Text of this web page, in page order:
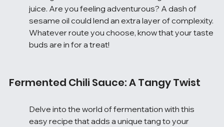
juice. Are you feeling adventurous? A dash of
sesame oil could lend an extra layer of complexity.
Whatever route you choose, know that your taste
buds are in for a treat!
Fermented Chili Sauce: A Tangy Twist
Delve into the world of fermentation with this
easy recipe that adds a unique tang to your